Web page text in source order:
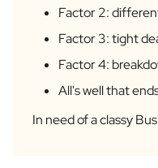
Personalised AI Photo
Personalised AI Book Cover
Personalised Photo Frame
Gin Tonic Package Mini
Dark 'n Stormy Package
Factor 2:
Factor 3: tight
Factor 4:
All's well that
In need of a classy